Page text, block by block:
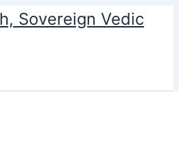
Sovereign Vedic